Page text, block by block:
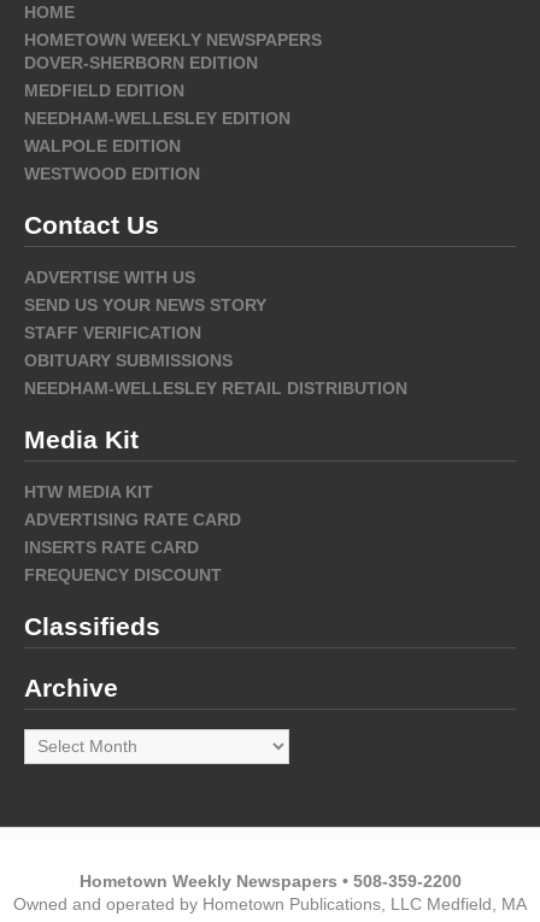
HOME
HOMETOWN WEEKLY NEWSPAPERS
DOVER-SHERBORN EDITION
MEDFIELD EDITION
NEEDHAM-WELLESLEY EDITION
WALPOLE EDITION
WESTWOOD EDITION
Contact Us
ADVERTISE WITH US
SEND US YOUR NEWS STORY
STAFF VERIFICATION
OBITUARY SUBMISSIONS
NEEDHAM-WELLESLEY RETAIL DISTRIBUTION
Media Kit
HTW MEDIA KIT
ADVERTISING RATE CARD
INSERTS RATE CARD
FREQUENCY DISCOUNT
Classifieds
Archive
Archive
Hometown Weekly Newspapers • 508-359-2200
Owned and operated by Hometown Publications, LLC Medfield, MA